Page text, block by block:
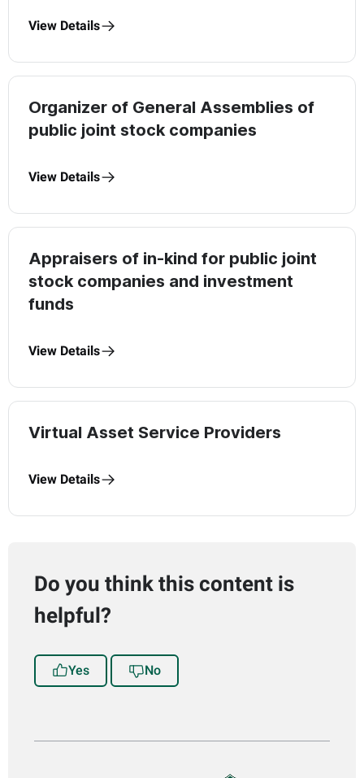
View Details
Organizer of General Assemblies of
public joint stock companies
View Details
Appraisers of in-kind for public joint
stock companies and investment
funds
View Details
Virtual Asset Service Providers
View Details
Do you think this content is
helpful?
Yes No